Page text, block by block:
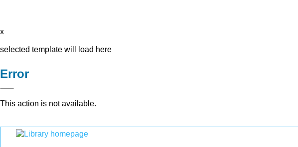
x
selected template will load here
Error
This action is not available.